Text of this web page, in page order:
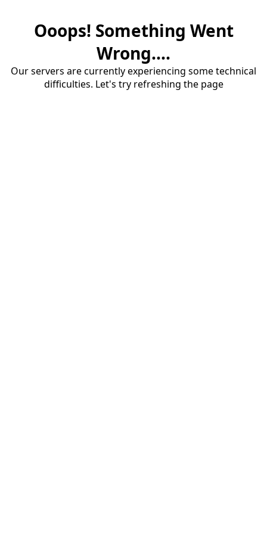
Ooops! Something Went
Wrong....
Our servers are currently experiencing some technical
difficulties. Let's try refreshing the page